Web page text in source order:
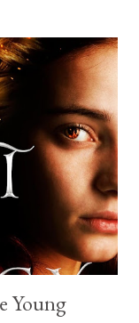
living. She would
trade whispers
her convent
defends it by
relic. It is a
to possess her the
Young